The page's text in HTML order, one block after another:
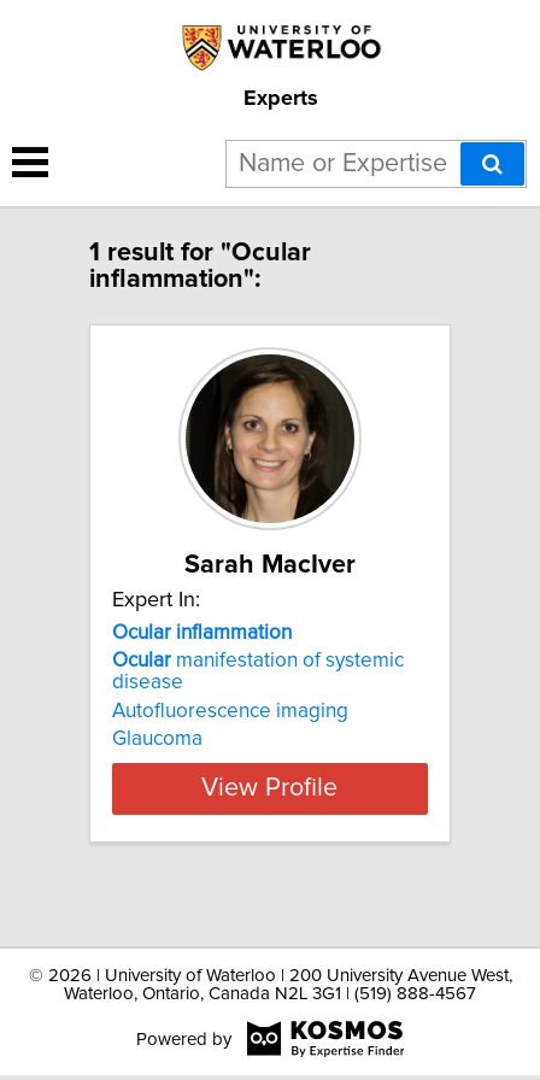
Experts
1 result for "Ocular
inflammation":
Sarah MacIver
Expert In:
Ocular inflammation
Ocular manifestation of systemic
disease
Autofluorescence imaging
Glaucoma
View Profile
© 2026 | University of Waterloo | 200 University Avenue West,
Waterloo, Ontario, Canada N2L 3G1 | (519) 888-4567
Powered by